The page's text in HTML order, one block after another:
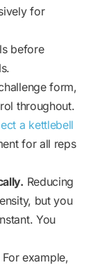
for
before
form,
throughout.
a kettlebell
for all reps
Reducing
but you
You
For example,